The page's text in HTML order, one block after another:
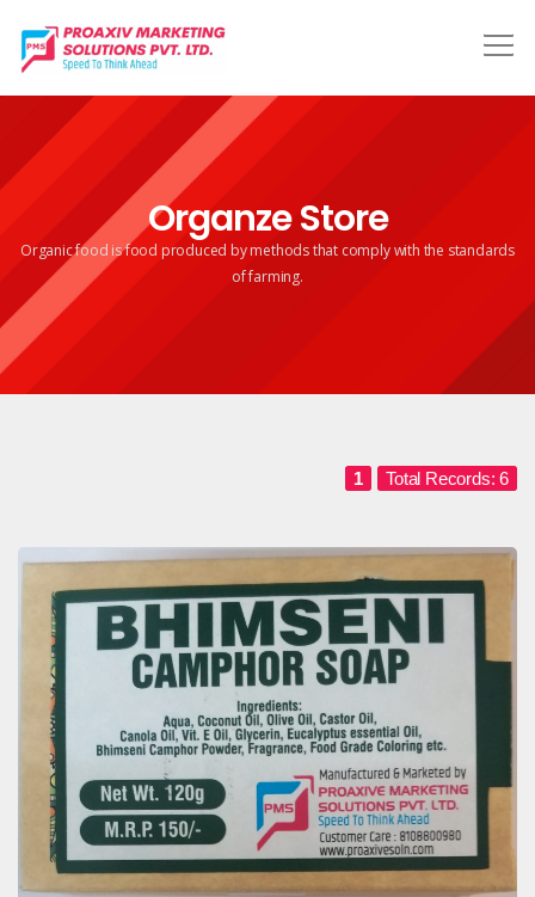
Organze Store
Organic food is food produced by methods that complywith the standards
of farming.
1 Total Records: 6